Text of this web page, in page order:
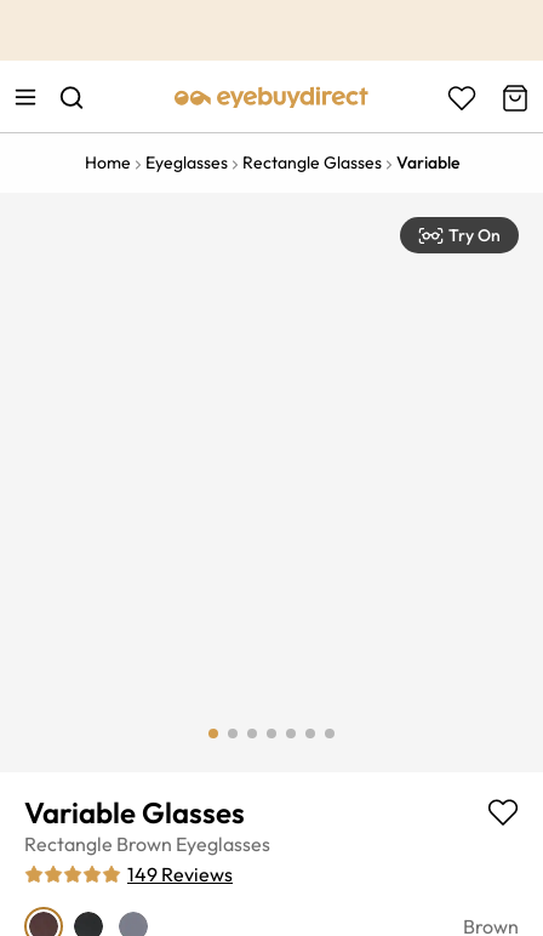
Home Eyeglasses Rectangle Glasses Variable
Try On
Variable Glasses
Rectangle Brown Eyeglasses
149 Reviews
Brown